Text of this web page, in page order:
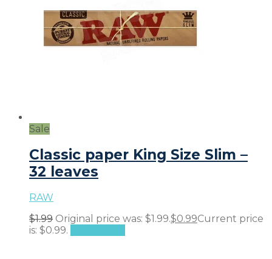
Sale
Classic paper King Size Slim –
32 leaves
RAW
$1.99 Original price was: $1.99.$0.99Current price
is: $0.99.